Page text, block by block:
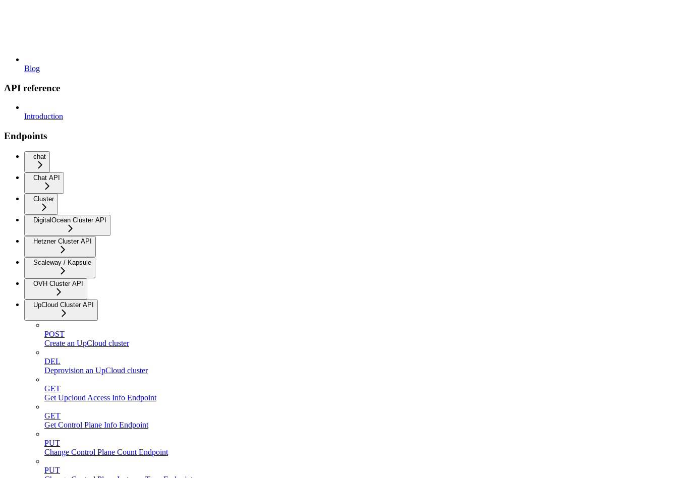
Blog
API reference
Introduction
Endpoints
chat
Chat API
Cluster
DigitalOcean Cluster API
Hetzner Cluster API
Scaleway / Kapsule
OVH Cluster API
UpCloud Cluster API
POST
Create an UpCloud cluster
DEL
Deprovision an UpCloud cluster
GET
Get Upcloud Access Info Endpoint
GET
Get Control Plane Info Endpoint
PUT
Change Control Plane Count Endpoint
PUT